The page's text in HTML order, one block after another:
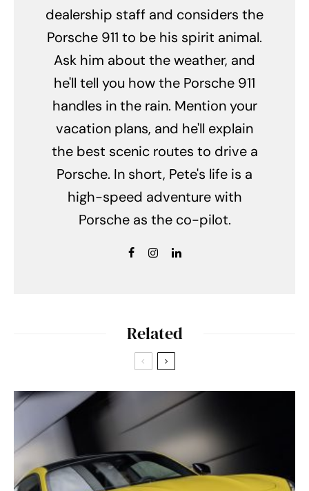
dealership staff and considers the
Porsche 911 to be his spirit animal.
Ask him about the weather, and
he'll tell you how the Porsche 911
handles in the rain. Mention your
vacation plans, and he'll explain
the best scenic routes to drive a
Porsche. In short, Pete's life is a
high-speed adventure with
Porsche as the co-pilot.
Related